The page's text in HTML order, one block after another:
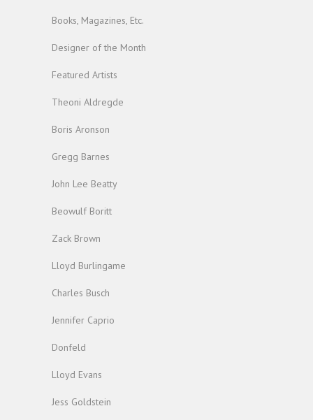
Books, Magazines, Etc.
Designer of the Month
Featured Artists
Theoni Aldregde
Boris Aronson
Gregg Barnes
John Lee Beatty
Beowulf Boritt
Zack Brown
Lloyd Burlingame
Charles Busch
Jennifer Caprio
Donfeld
Lloyd Evans
Jess Goldstein